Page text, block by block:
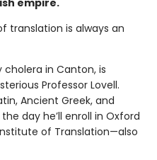
empire.
translation is always an
cholera in Canton, is
Professor Lovell.
Ancient Greek, and
day he’ll enroll in Oxford
of Translation—also